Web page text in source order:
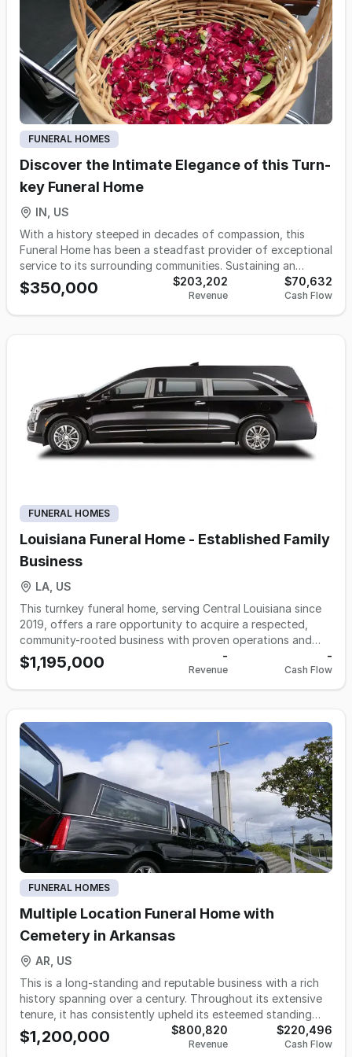
dedicated small team.
FUNERAL HOMES
Discover the Intimate Elegance of this Turn-
key Funeral Home
IN, US
With a history steeped in decades of compassion, this
Funeral Home has been a steadfast provider of exceptional
service to its surrounding communities. Sustaining an
average call volume of 31 with proof of growth and
opportunity, this business is now on the lookout for an
excited new owner. Whether you're a funeral director
eager to expand its reach and diversify services across
multiple locations, this opportunity promises a seamless fit
into your vision for compassionate care. Excluded from the
sale but offered for separate purchase is a 40-acre parcel,
featuring an operational cemetery with potential for
expansion. This presents additional opportunities for
growth, including the development of a new funeral home
$350,000 $203,202
Revenue
$70,632
Cash Flow
FUNERAL HOMES
Louisiana Funeral Home - Established Family
Business
LA, US
This turnkey funeral home, serving Central Louisiana since
2019, offers a rare opportunity to acquire a respected,
community-rooted business with proven operations and
loyal clientele. Known for compassionate, personalized
service that honors both longstanding local traditions and
evolving family preferences, the practice features
a strong local reputation, repeat referrals, and systems in
place for efficient day-to-day management, making it ideal
for an owner-operator or investor seeking immediate cash
flow and growth potential. The current owner will remain
involved to support a smooth transition, providing
continuity for staff and families and enhancing long-term
stability. This well-maintained, turnkey operation is
positioned for continued success in a market that values
trust, tradition, and responsive, modern funeral services.
$1,195,000 -
Revenue
-
Cash Flow
FUNERAL HOMES
Multiple Location Funeral Home with
Cemetery in Arkansas
AR, US
This is a long-standing and reputable business with a rich
history spanning over a century. Throughout its extensive
tenure, it has consistently upheld its esteemed standing
within the communities it serves. Presently, it boasts a
presence across three strategically located funeral homes,
$1,200,000 $800,820
Revenue
$220,496
Cash Flow